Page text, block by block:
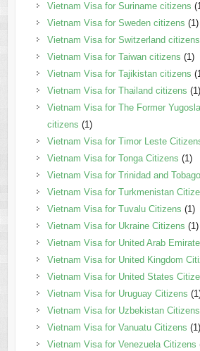
Vietnam Visa for Suriname citizens
Vietnam Visa for Sweden citizens (1)
Vietnam Visa for Switzerland citizens
Vietnam Visa for Taiwan citizens (1)
Vietnam Visa for Tajikistan citizens
Vietnam Visa for Thailand citizens (1)
Vietnam Visa for The Former
citizens (1)
Vietnam Visa for Timor Leste
Vietnam Visa for Tonga Citizens (1)
Vietnam Visa for Trinidad and
Vietnam Visa for Turkmenistan
Vietnam Visa for Tuvalu Citizens (1)
Vietnam Visa for Ukraine Citizens (1)
Vietnam Visa for United Arab
Vietnam Visa for United Kingdom
Vietnam Visa for United States
Vietnam Visa for Uruguay Citizens
Vietnam Visa for Uzbekistan Citizens
Vietnam Visa for Vanuatu Citizens (1)
Vietnam Visa for Venezuela Citizens